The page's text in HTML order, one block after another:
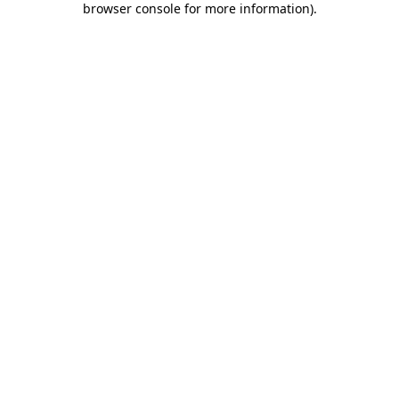
browser console for more information).